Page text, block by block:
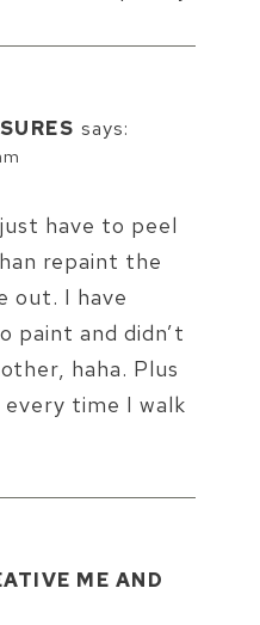
says:
have to peel
repaint the
out. I have
paint and didn’t
haha. Plus
time I walk
ME AND